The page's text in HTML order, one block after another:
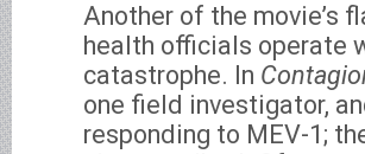
Another of the movie’s
health officials operate
catastrophe. In
one field investigator,
responding to MEV-1;